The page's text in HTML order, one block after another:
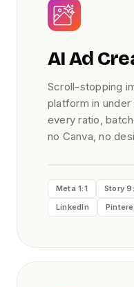
AI Ad
Scroll-stopping
platform in
every ratio,
no Canva, no
Meta 1:1 Story
LinkedIn